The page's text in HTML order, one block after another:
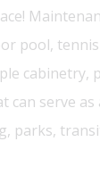
pool,
serve